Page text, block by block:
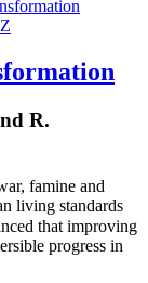
R.
famine and
living standards
that improving
progress in